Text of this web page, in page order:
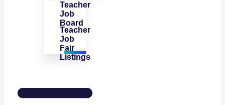
Teacher
Job
Board
Teacher
Job
Fair
Listings